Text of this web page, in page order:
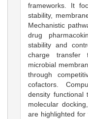
frameworks. It
stability,
Mechanistic
drug
stability and
charge transfer
microbial
through
cofactors.
density functional
molecular
are highlighted